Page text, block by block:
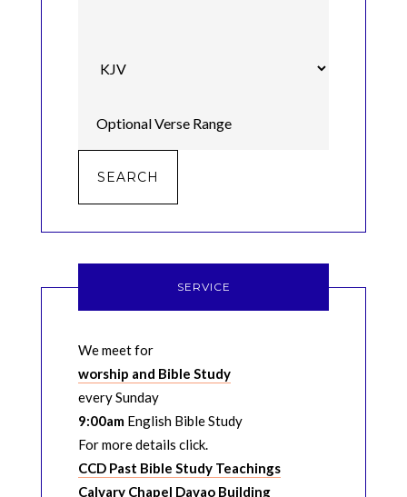
SERVICE
We meet for
worship and Bible Study
every Sunday
9:00amEnglish Bible Study
For more details click.
CCD Past Bible Study Teachings
Calvary Chapel Davao Building